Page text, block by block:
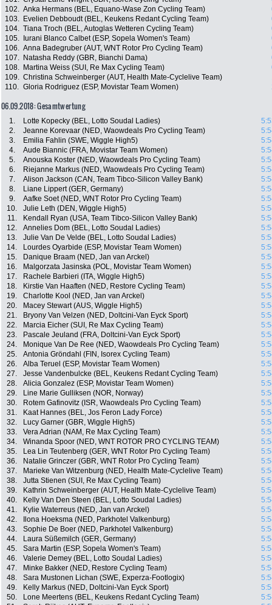
102. Anka Hermans (BEL, Equano-Wase Zon Cycling Team)
103.
Evelien Debboudt (BEL, Keukens Redant Cycling Team)
104. Tiana Troch (BEL, Autoglas Wetteren Cycling Team)
105.
Iurani Blanco Calbet (ESP, Sopela Women's Team)
106. Anna Badegruber (AUT, WNT Rotor Pro Cycling Team)
107.
Natasha Reddy (GBR, Bianchi Dama)
108.
Martina Weiss (SUI, Re Max Cycling Team)
109. Christina Schweinberger (AUT, Health Mate-Cyclelive Team)
110. Gloria Rodriguez (ESP, Movistar Team Women)
06.09.2018: Gesamtwertung
1. Lotte Kopecky (BEL, Lotto Soudal Ladies)
2.
Jeanne Korevaar (NED, Waowdeals Pro Cycling Team)
3.
Emilia Fahlin (SWE, Wiggle High5)
4.
Aude Biannic (FRA, Movistar Team Women)
5.
Anouska Koster (NED, Waowdeals Pro Cycling Team)
6.
Riejanne Markus (NED, Waowdeals Pro Cycling Team)
7.
Alison Jackson (CAN, Team Tibco-Silicon Valley Bank)
8.
Liane Lippert (GER, Germany)
9.
Aafke Soet (NED, WNT Rotor Pro Cycling Team)
10.
Julie Leth (DEN, Wiggle High5)
11.
Kendall Ryan (USA, Team Tibco-Silicon Valley Bank)
12.
Annelies Dom (BEL, Lotto Soudal Ladies)
13.
Julie Van De Velde (BEL, Lotto Soudal Ladies)
14.
Lourdes Oyarbide (ESP, Movistar Team Women)
15.
Danique Braam (NED, Jan van Arckel)
16.
Malgorzata Jasinska (POL, Movistar Team Women)
17.
Rachele Barbieri (ITA, Wiggle High5)
18.
Kirstie Van Haaften (NED, Restore Cycling Team)
19.
Charlotte Kool (NED, Jan van Arckel)
20.
Macey Stewart (AUS, Wiggle High5)
21.
Bryony Van Velzen (NED, Doltcini-Van Eyck Sport)
22.
Marcia Eicher (SUI, Re Max Cycling Team)
23.
Pascale Jeuland (FRA, Doltcini-Van Eyck Sport)
24.
Monique Van De Ree (NED, Waowdeals Pro Cycling Team)
25.
Antonia Gröndahl (FIN, Isorex Cycling Team)
26.
Alba Teruel (ESP, Movistar Team Women)
27.
Jesse Vandenbulcke (BEL, Keukens Redant Cycling Team)
28.
Alicia Gonzalez (ESP, Movistar Team Women)
29.
Line Marie Gulliksen (NOR, Norway)
30.
Rotem Gafinovitz (ISR, Waowdeals Pro Cycling Team)
31.
Kaat Hannes (BEL, Jos Feron Lady Force)
32.
Lucy Garner (GBR, Wiggle High5)
33.
Vera Adrian (NAM, Re Max Cycling Team)
34.
Winanda Spoor (NED, WNT ROTOR PRO CYCLING TEAM)
35.
Lea Lin Teutenberg (GER, WNT Rotor Pro Cycling Team)
36.
Natalie Grinczer (GBR, WNT Rotor Pro Cycling Team)
37.
Marieke Van Witzenburg (NED, Health Mate-Cyclelive Team)
38.
Jutta Stienen (SUI, Re Max Cycling Team)
39.
Kathrin Schweinberger (AUT, Health Mate-Cyclelive Team)
40.
Kelly Van Den Steen (BEL, Lotto Soudal Ladies)
41.
Kylie Waterreus (NED, Jan van Arckel)
42.
Ilona Hoeksma (NED, Parkhotel Valkenburg)
43.
Sophie De Boer (NED, Parkhotel Valkenburg)
44.
Laura Süßemilch (GER, Germany)
45.
Sara Martin (ESP, Sopela Women's Team)
46.
Valerie Demey (BEL, Lotto Soudal Ladies)
47.
Minke Bakker (NED, Restore Cycling Team)
48.
Sara Mustonen Lichan (SWE, Experza-Footlogix)
49.
Kelly Markus (NED, Doltcini-Van Eyck Sport)
50.
Lone Meertens (BEL, Keukens Redant Cycling Team)